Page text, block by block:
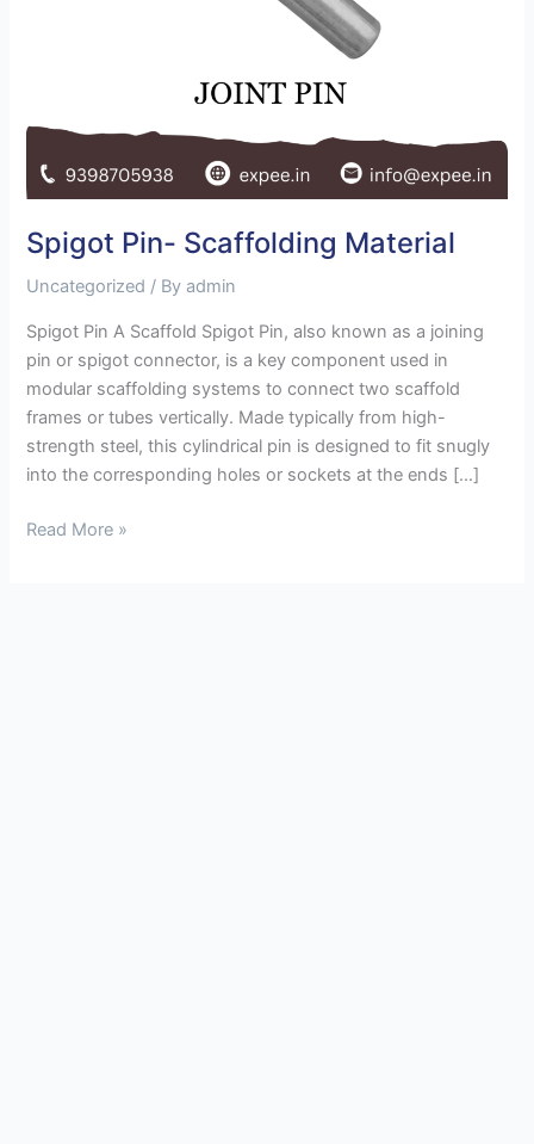
Spigot Pin- Scaffolding Material
Uncategorized / By admin
Spigot Pin A Scaffold Spigot Pin, also known as a joining
pin or spigot connector, is a key component used in
modular scaffolding systems to connect two scaffold
frames or tubes vertically. Made typically from high-
strength steel, this cylindrical pin is designed to fit snugly
into the corresponding holes or sockets at the ends […]
Read More »